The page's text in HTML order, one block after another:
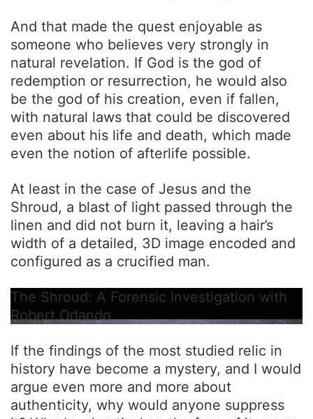
And that made the quest enjoyable as
someone who believes very strongly in
natural revelation. If God is the god of
redemption or resurrection, he would also
be the god of his creation, even if fallen,
with natural laws that could be discovered
even about his life and death, which made
even the notion of afterlife possible.
At least in the case of Jesus and the
Shroud, a blast of light passed through the
linen and did not burn it, leaving a hair’s
width of a detailed, 3D image encoded and
configured as a crucified man.
The Shroud: A Forensic Investigation with
Robert Orlando
If the findings of the most studied relic in
history have become a mystery, and I would
argue even more and more about
authenticity, why would anyone suppress